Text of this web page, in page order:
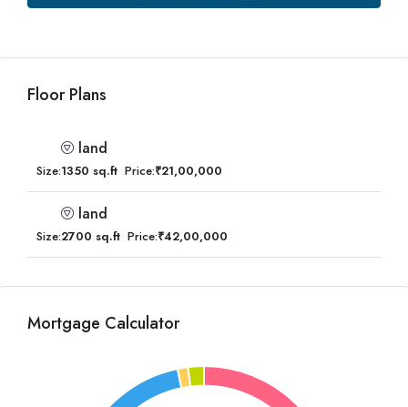
Floor Plans
land
Size:1350 sq.ft Price:₹21,00,000
land
Size:2700 sq.ft Price:₹42,00,000
Mortgage Calculator